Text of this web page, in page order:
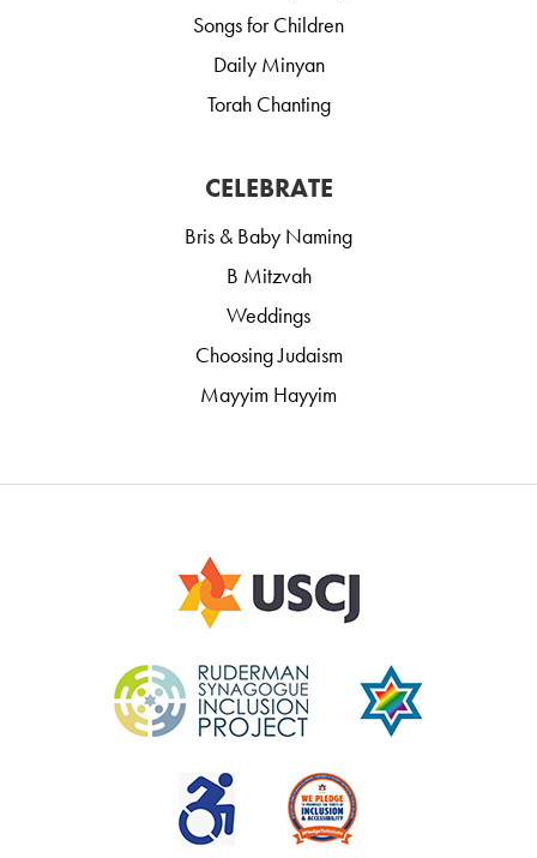
Songs for Children
Daily Minyan
Torah Chanting
CELEBRATE
Bris & Baby Naming
B Mitzvah
Weddings
Choosing Judaism
Mayyim Hayyim